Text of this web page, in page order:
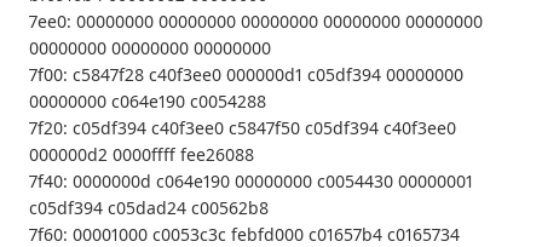
7ee0: 00000000 00000000 00000000 00000000 00000000
00000000 00000000 00000000
7f00: c5847f28 c40f3ee0 000000d1 c05df394 00000000
00000000 c064e190 c0054288
7f20: c05df394 c40f3ee0 c5847f50 c05df394 c40f3ee0
000000d2 0000ffff fee26088
7f40: 0000000d c064e190 00000000 c0054430 00000001
c05df394 c05dad24 c00562b8
7f60: 00001000 c0053c3c febfd000 c01657b4 c0165734